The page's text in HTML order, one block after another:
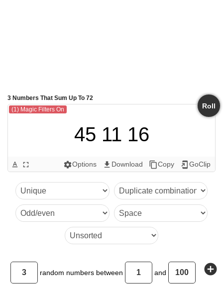
3 Numbers That Sum Up To 72
Roll
(1) Magic Filters On
45 11 16
text_format fullscreen settingsOptions get_app Download content_copyCopy add_to_home_screen GoClip
random numbers between and add_circle